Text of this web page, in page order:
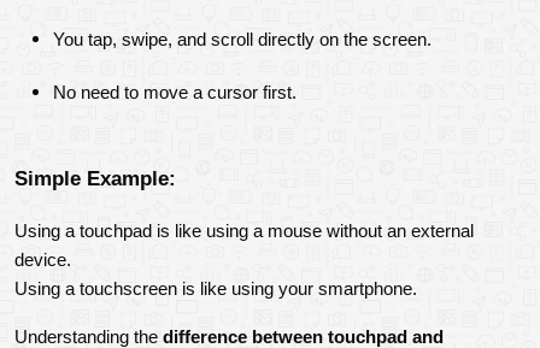
You tap, swipe, and scroll directly on the screen.
No need to move a cursor first.
Simple Example:
Using a touchpad is like using a mouse without an external
device.
Using a touchscreen is like using your smartphone.
Understanding the difference between touchpad and